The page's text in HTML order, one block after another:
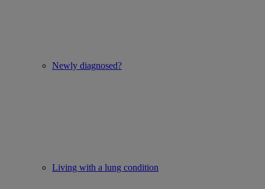
Newly diagnosed?
Living with a lung condition